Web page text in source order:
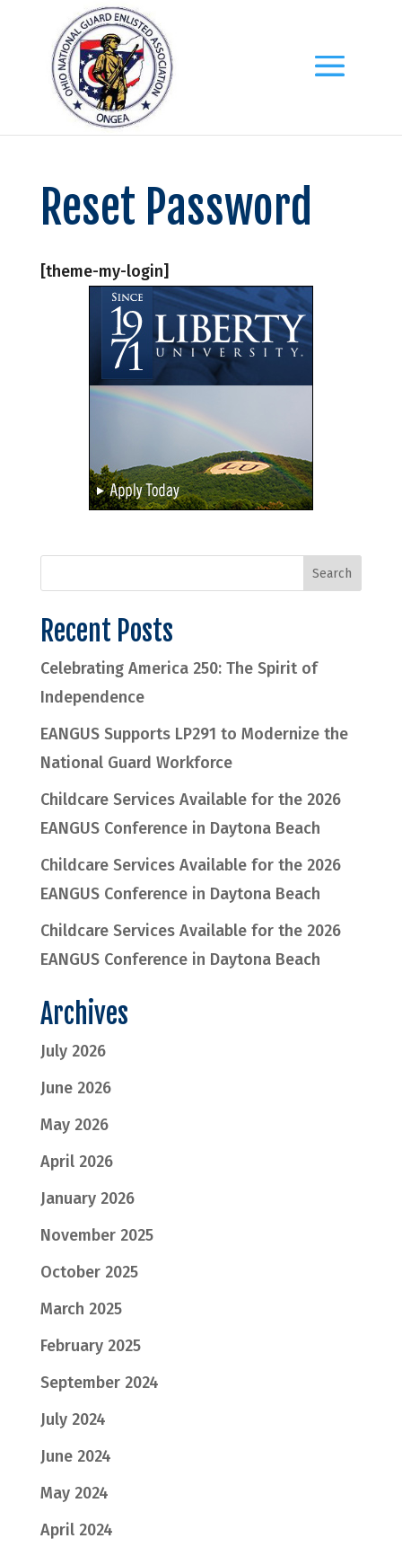
Reset Password
[theme-my-login]
Recent Posts
Celebrating America 250: The Spirit of
Independence
EANGUS Supports LP291 to Modernize the
National Guard Workforce
Childcare Services Available for the 2026
EANGUS Conference in Daytona Beach
Childcare Services Available for the 2026
EANGUS Conference in Daytona Beach
Childcare Services Available for the 2026
EANGUS Conference in Daytona Beach
Archives
July 2026
June 2026
May 2026
April 2026
January 2026
November 2025
October 2025
March 2025
February 2025
September 2024
July 2024
June 2024
May 2024
April 2024